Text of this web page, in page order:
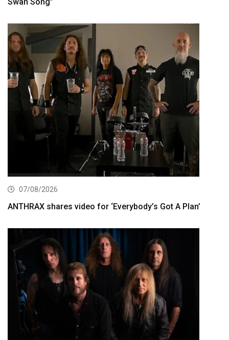
07/08/2026
ANTHRAX shares video for ‘Everybody’s Got A Plan’